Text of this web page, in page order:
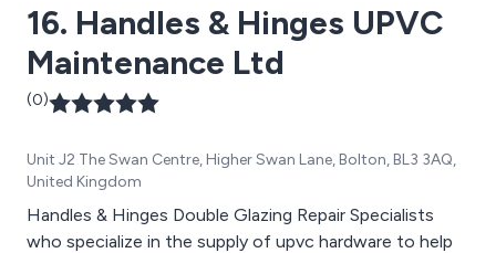
16. Handles & Hinges UPVC
Maintenance Ltd
(0)
Unit J2 The Swan Centre, Higher Swan Lane, Bolton, BL3 3AQ,
United Kingdom
Handles & Hinges Double Glazing Repair Specialists
who specialize in the supply of upvc hardware to help